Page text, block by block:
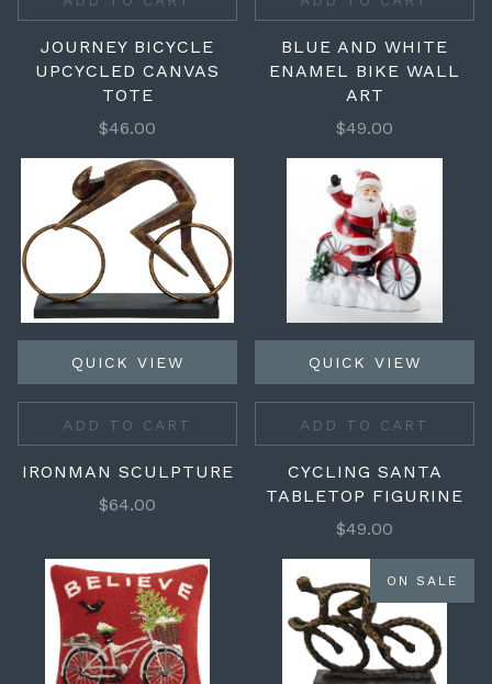
JOURNEY BICYCLE
UPCYCLED CANVAS
TOTE
$46.00
BLUE AND WHITE
ENAMEL BIKE WALL
ART
$49.00
QUICK VIEW
ADD TO CART
IRONMAN SCULPTURE
$64.00
QUICK VIEW
ADD TO CART
CYCLING SANTA
TABLETOP FIGURINE
$49.00
ON SALE